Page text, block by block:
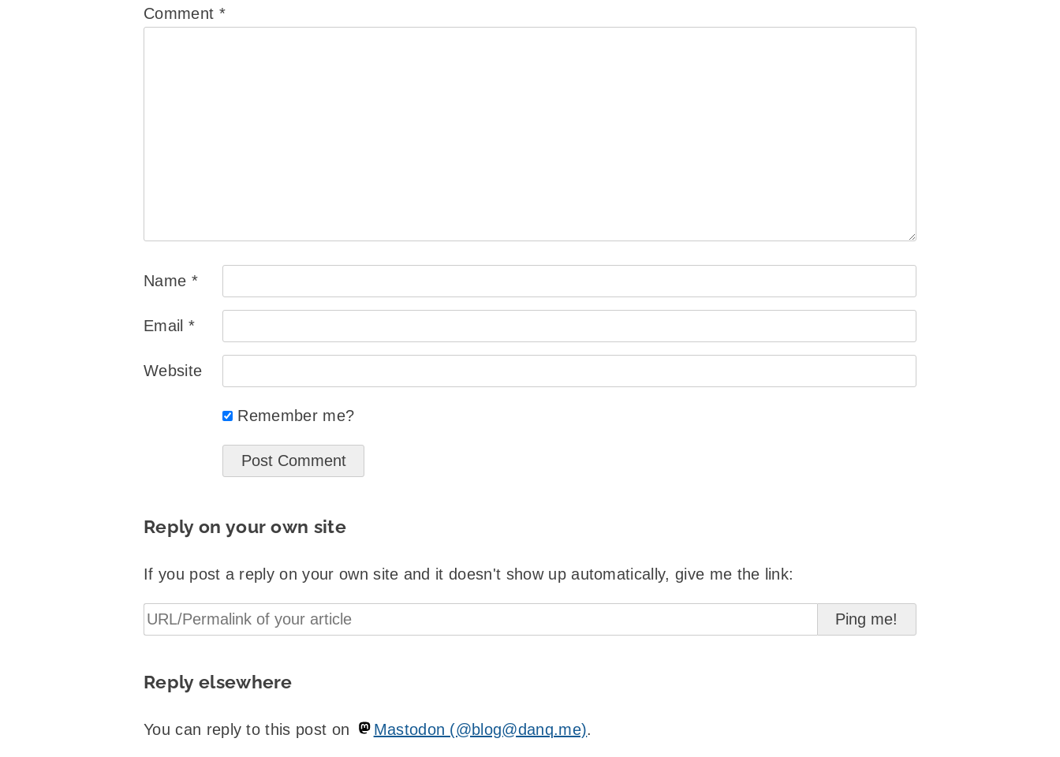
Comment *
Name *
Email *
Website
Remember me?
Reply on your own site
If you post a reply on your own site and it doesn't show up automatically, give me the link:
Reply elsewhere
You can reply to this post on Mastodon (@blog@danq.me).